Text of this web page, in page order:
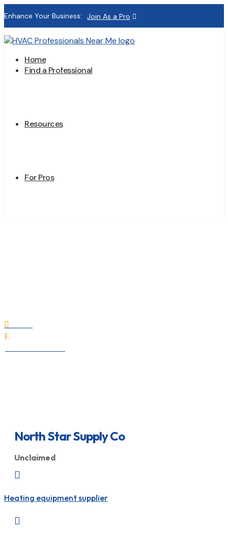
Enhance Your Business: Join As a Pro
Home
Find a Professional
Resources
For Pros

E
North Star Supply Co
Unclaimed

Heating equipment supplier
